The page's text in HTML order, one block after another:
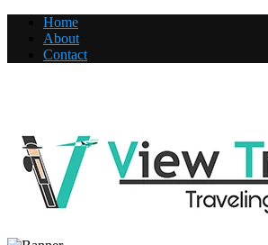
Home
About
Contact